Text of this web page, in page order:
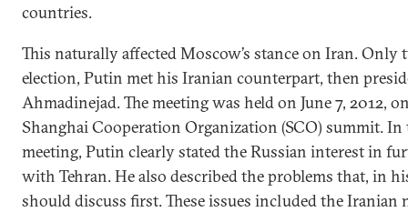
countries.
This naturally affected Moscow’s stance on Iran.
election, Putin met his Iranian counterpart, then
Ahmadinejad. The meeting was held on June 7, 2012,
Shanghai Cooperation Organization (SCO) summit.
meeting, Putin clearly stated the Russian interest in
with Tehran. He also described the problems that, in
should discuss first. These issues included the Iranian